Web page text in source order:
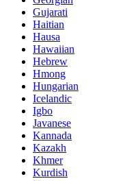
Gujarati
Haitian
Hausa
Hawaiian
Hebrew
Hmong
Hungarian
Icelandic
Igbo
Javanese
Kannada
Kazakh
Khmer
Kurdish